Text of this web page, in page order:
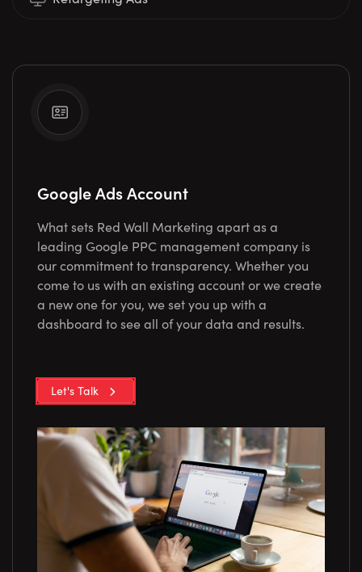
Google Ads Account
What sets Red Wall Marketing apart as a
leading Google PPC management company is
our commitment to transparency. Whether you
come to us with an existing account or we create
a new one for you, we set you up with a
dashboard to see all of your data and results.
Let's Talk